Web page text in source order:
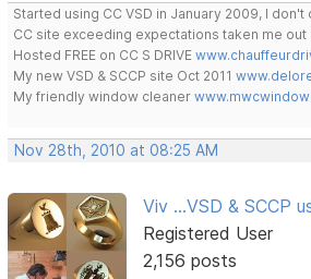
Started using CC VSD in January 2009, I
CC site exceeding expectations taken me
Hosted FREE on CC S DRIVE
My new VSD & SCCP site Oct 2011
My friendly window cleaner
Nov 28th, 2010 at 08:25 AM
Viv ...VSD & SCCP
Registered User
2,156 posts